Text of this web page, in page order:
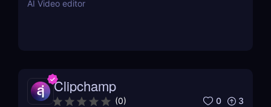
AI Video editor
Clipchamp
(0) 0 3